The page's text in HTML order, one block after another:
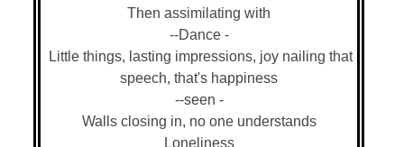
Then assimilating with
--Dance -
Little things, lasting impressions, joy nailing that
speech, that's happiness
--seen -
Walls closing in, no one understands
Loneliness